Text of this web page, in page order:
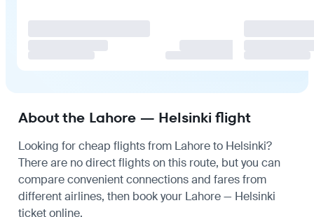
About the Lahore — Helsinki flight
Looking for cheap flights from Lahore to Helsinki?
There are no direct flights on this route, but you can
compare convenient connections and fares from
different airlines, then book your Lahore — Helsinki
ticket online.